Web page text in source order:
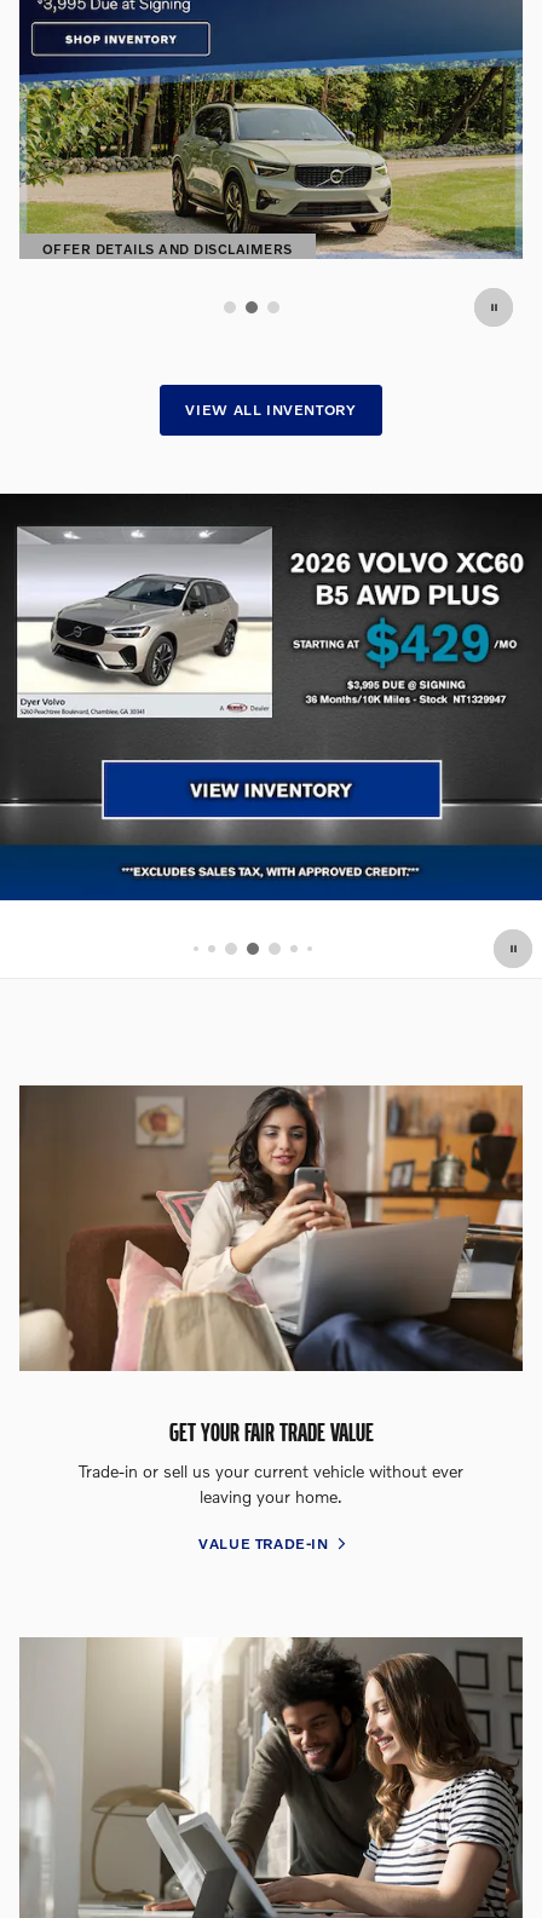
Premium Pre-Owned. Exceptional
Prices.
Find hand-selected pre-owned vehicles
SHOP NOW
OPEN IN SAME TAB
VIEW ALL INVENTORY
GET YOUR FAIR TRADE VALUE
Trade-in or sell us your current vehicle without ever
leaving your home.
VALUE TRADE-IN